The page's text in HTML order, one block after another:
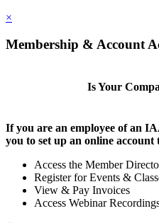
×
Membership & Account
Is Your
If you are an employee of an
you to set up an online account
Access the Member
Register for Events &
View & Pay Invoices
Access Webinar